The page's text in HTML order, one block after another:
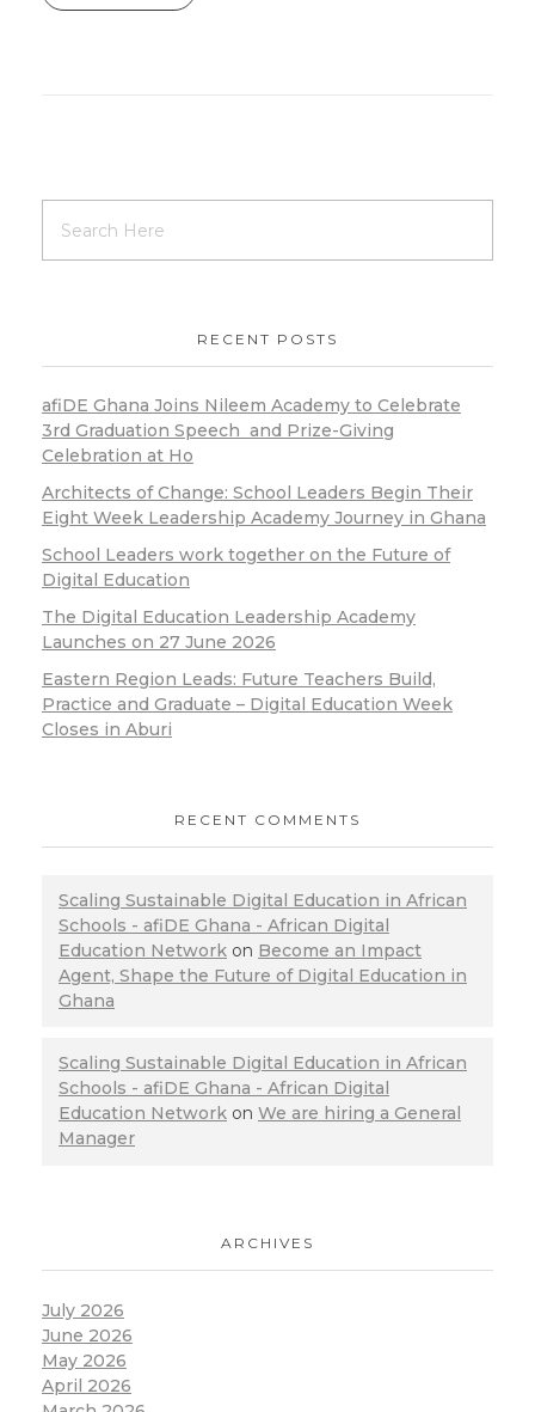
RECENT POSTS
afiDE Ghana Joins Nileem Academy to Celebrate
3rd Graduation Speech and Prize-Giving
Celebration at Ho
Architects of Change: School Leaders Begin Their
Eight Week Leadership Academy Journey in Ghana
School Leaders work together on the Future of
Digital Education
The Digital Education Leadership Academy
Launches on 27 June 2026
Eastern Region Leads: Future Teachers Build,
Practice and Graduate – Digital Education Week
Closes in Aburi
RECENT COMMENTS
Scaling Sustainable Digital Education in African
Schools - afiDE Ghana - African Digital
Education Network on Become an Impact
Agent, Shape the Future of Digital Education in
Ghana
Scaling Sustainable Digital Education in African
Schools - afiDE Ghana - African Digital
Education Network on We are hiring a General
Manager
ARCHIVES
July 2026
June 2026
May 2026
April 2026